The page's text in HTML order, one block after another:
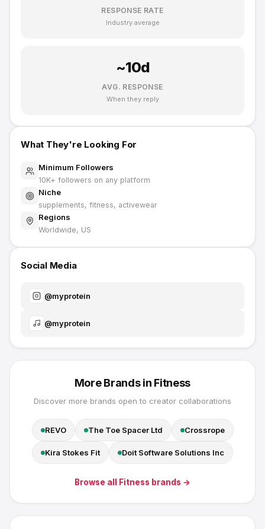
RESPONSE RATE
Industry average
~10d
AVG. RESPONSE
When they reply
What They're Looking For
Minimum Followers
10K+ followers on any platform
Niche
supplements, fitness, activewear
Regions
Worldwide, US
Social Media
@myprotein
@myprotein
More Brands in Fitness
Discover more brands open to creator collaborations
REVO The Toe Spacer Ltd Crossrope
Kira Stokes Fit Doit Software Solutions Inc
Browse all Fitness brands →